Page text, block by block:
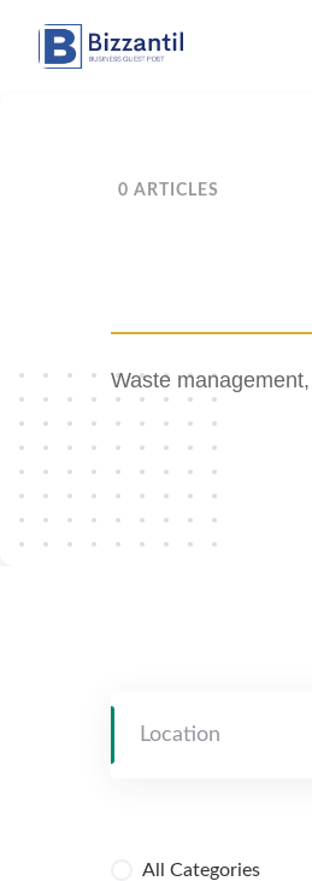
content
0 ARTICLES
Waste
All Categories